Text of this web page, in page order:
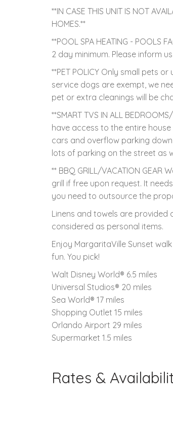
**IN CASE THIS UNIT IS NOT
HOMES.**
**POOL SPA HEATING -
2 day minimum. Please inform
**PET POLICY Only small pets
service dogs are exempt, we
pet or extra cleanings will be
**SMART TVS IN ALL
have access to the entire
cars and overflow parking
lots of parking on the street as
** BBQ GRILL/VACATION
grill if free upon request. It
you need to outsource the
Linens and towels are
considered as personal items.
Enjoy MargaritaVille Sunset
fun. You pick!
Walt Disney World® 6.5 miles
Universal Studios® 20 miles
Sea World® 17 miles
Shopping Outlet 15 miles
Orlando Airport 29 miles
Supermarket 1.5 miles
Rates &